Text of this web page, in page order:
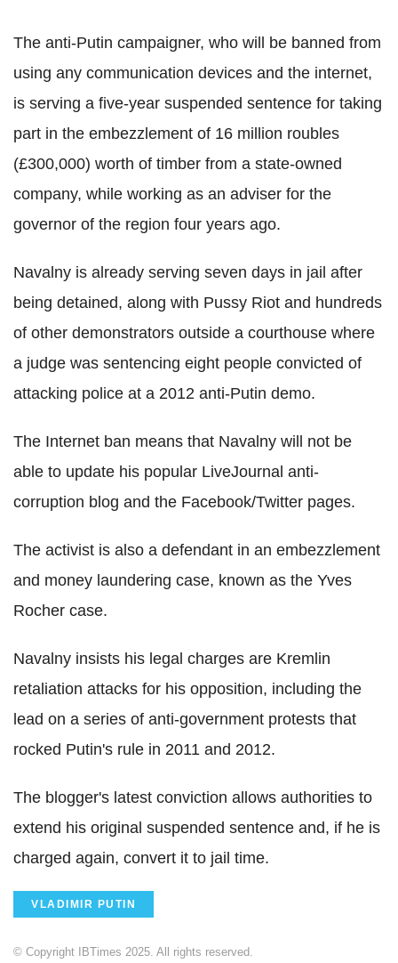
The anti-Putin campaigner, who will be banned from
using any communication devices and the internet,
is serving a five-year suspended sentence for taking
part in the embezzlement of 16 million roubles
(£300,000) worth of timber from a state-owned
company, while working as an adviser for the
governor of the region four years ago.
Navalny is already serving seven days in jail after
being detained, along with Pussy Riot and hundreds
of other demonstrators outside a courthouse where
a judge was sentencing eight people convicted of
attacking police at a 2012 anti-Putin demo.
The Internet ban means that Navalny will not be
able to update his popular LiveJournal anti-
corruption blog and the Facebook/Twitter pages.
The activist is also a defendant in an embezzlement
and money laundering case, known as the Yves
Rocher case.
Navalny insists his legal charges are Kremlin
retaliation attacks for his opposition, including the
lead on a series of anti-government protests that
rocked Putin's rule in 2011 and 2012.
The blogger's latest conviction allows authorities to
extend his original suspended sentence and, if he is
charged again, convert it to jail time.
VLADIMIR PUTIN
© Copyright IBTimes 2025. All rights reserved.